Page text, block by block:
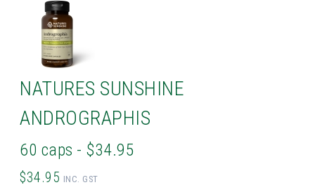
NATURES SUNSHINE
ANDROGRAPHIS
60 caps - $34.95
$34.95 INC. GST